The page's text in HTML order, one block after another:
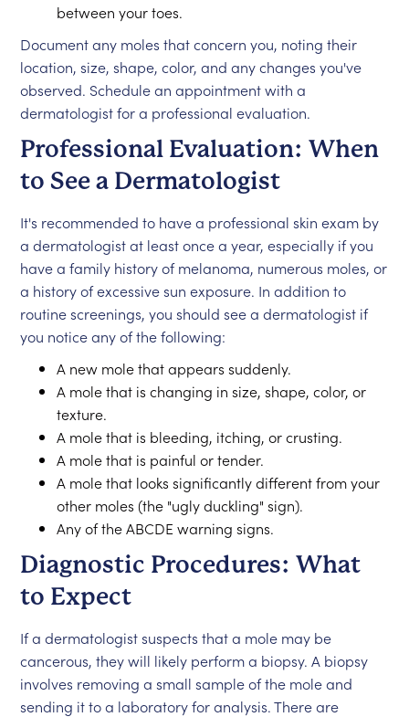
between your toes.
Document any moles that concern you, noting their
location, size, shape, color, and any changes you've
observed. Schedule an appointment with a
dermatologist for a professional evaluation.
Professional Evaluation: When
to See a Dermatologist
It's recommended to have a professional skin exam by
a dermatologist at least once a year, especially if you
have a family history of melanoma, numerous moles, or
a history of excessive sun exposure. In addition to
routine screenings, you should see a dermatologist if
you notice any of the following:
A new mole that appears suddenly.
A mole that is changing in size, shape, color, or
texture.
A mole that is bleeding, itching, or crusting.
A mole that is painful or tender.
A mole that looks significantly different from your
other moles (the "ugly duckling" sign).
Any of the ABCDE warning signs.
Diagnostic Procedures: What
to Expect
If a dermatologist suspects that a mole may be
cancerous, they will likely perform a biopsy. A biopsy
involves removing a small sample of the mole and
sending it to a laboratory for analysis. There are